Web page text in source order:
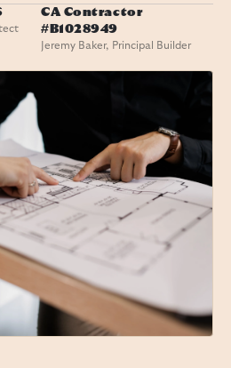
CA Contractor
#B1028949
Jeremy Baker, Principal Builder